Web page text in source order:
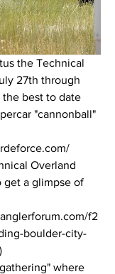
the Technical
27th through
the best to date
"cannonball"
Overland
get a glimpse of
f2
boulder-city-
where